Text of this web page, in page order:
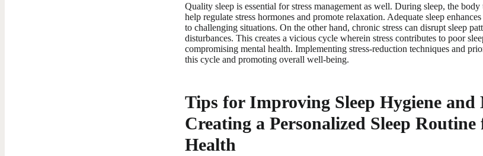
Quality sleep is essential for stress management as well. During sleep, the
help regulate stress hormones and promote relaxation. Adequate sleep
to challenging situations. On the other hand, chronic stress can disrupt sleep
disturbances. This creates a vicious cycle wherein stress contributes to poor
compromising mental health. Implementing stress-reduction techniques and
this cycle and promoting overall well-being.
Tips for Improving Sleep Hygiene
Creating a Personalized Sleep
Health